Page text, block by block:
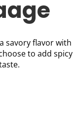
savory flavor with
to add spicy